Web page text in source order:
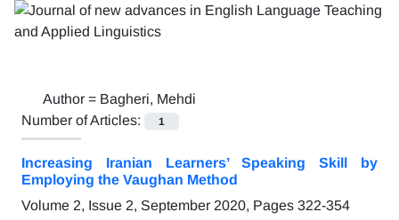
Author = Bagheri, Mehdi
Number of Articles:
1
Increasing Iranian Learners’ Speaking Skill by
Employing the Vaughan Method
Volume 2, Issue 2, September 2020, Pages 322-354